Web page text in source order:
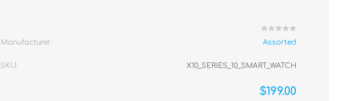
Manufacturer: Assorted
SKU: X10_SERIES_10_SMART_WATCH
$199.00